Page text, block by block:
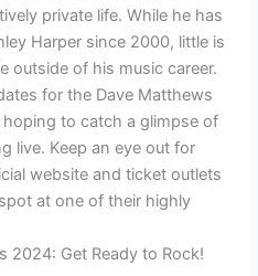
private life. While he has
Harper since 2000, little is
outside of his music career.
for the Dave Matthews
hoping to catch a glimpse of
live. Keep an eye out for
website and ticket outlets
at one of their highly